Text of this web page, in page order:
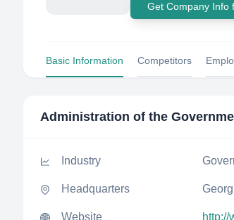
Get Company Info
Basic Information Competitors
Administration of the
Industry
Headquarters
Website http://